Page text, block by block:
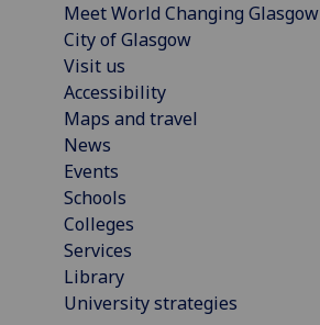
Meet World Changing Glasgow
City of Glasgow
Visit us
Accessibility
Maps and travel
News
Events
Schools
Colleges
Services
Library
University strategies